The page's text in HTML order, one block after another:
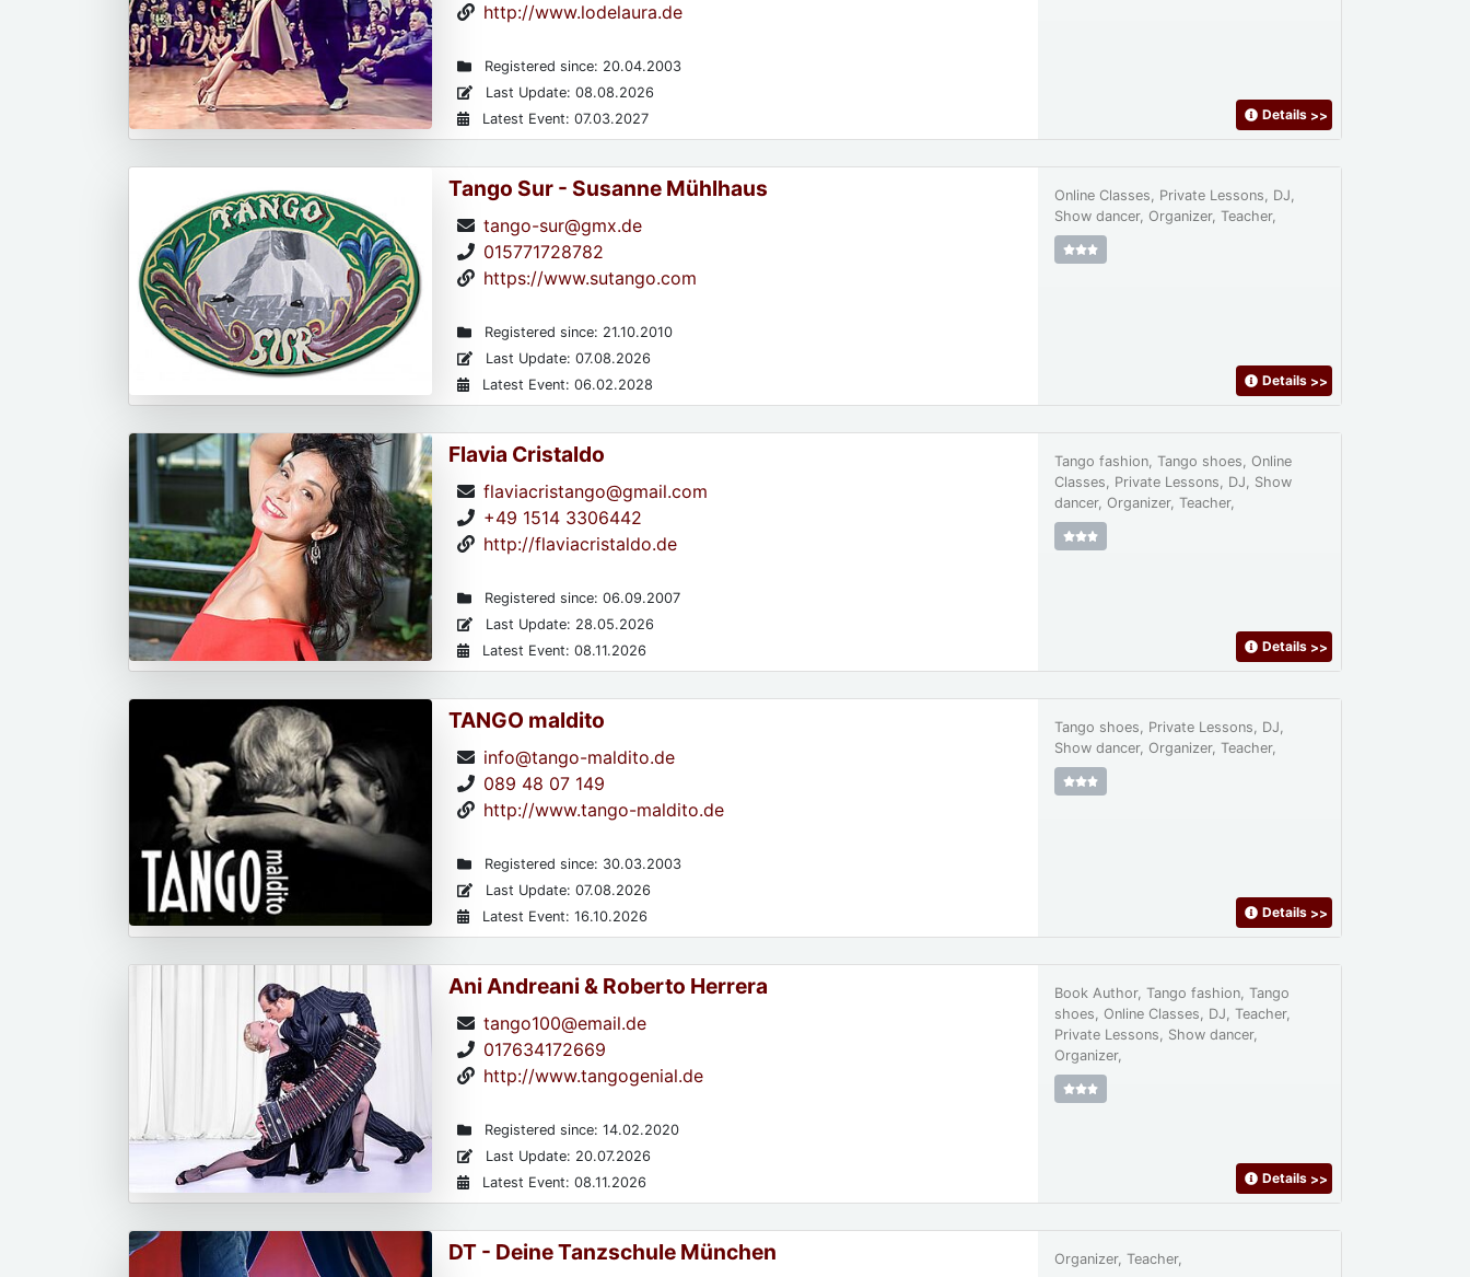
http://www.lodelaura.de
Registered since: 20.04.2003
Last Update: 08.08.2026
Latest Event: 07.03.2027
Details >>
Tango Sur - Susanne Mühlhaus
tango-sur@gmx.de
015771728782
https://www.sutango.com
Registered since: 21.10.2010
Last Update: 07.08.2026
Latest Event: 06.02.2028
Online Classes, Private Lessons, DJ,
Show dancer, Organizer, Teacher,
Details >>
Flavia Cristaldo
flaviacristango@gmail.com
+49 1514 3306442
http://flaviacristaldo.de
Registered since: 06.09.2007
Last Update: 28.05.2026
Latest Event: 08.11.2026
Tango fashion, Tango shoes, Online
Classes, Private Lessons, DJ, Show
dancer, Organizer, Teacher,
Details >>
TANGO maldito
info@tango-maldito.de
089 48 07 149
http://www.tango-maldito.de
Registered since: 30.03.2003
Last Update: 07.08.2026
Latest Event: 16.10.2026
Tango shoes, Private Lessons, DJ,
Show dancer, Organizer, Teacher,
Details >>
Ani Andreani & Roberto Herrera
tango100@email.de
017634172669
http://www.tangogenial.de
Registered since: 14.02.2020
Last Update: 20.07.2026
Latest Event: 08.11.2026
Book Author, Tango fashion, Tango
shoes, Online Classes, DJ, Teacher,
Private Lessons, Show dancer,
Organizer,
Details >>
DT - Deine Tanzschule München Organizer, Teacher,